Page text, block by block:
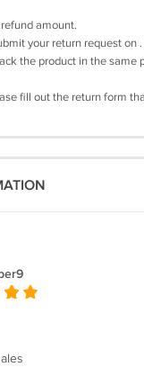
amount.
your return request on
the product in the same
fill out the return form